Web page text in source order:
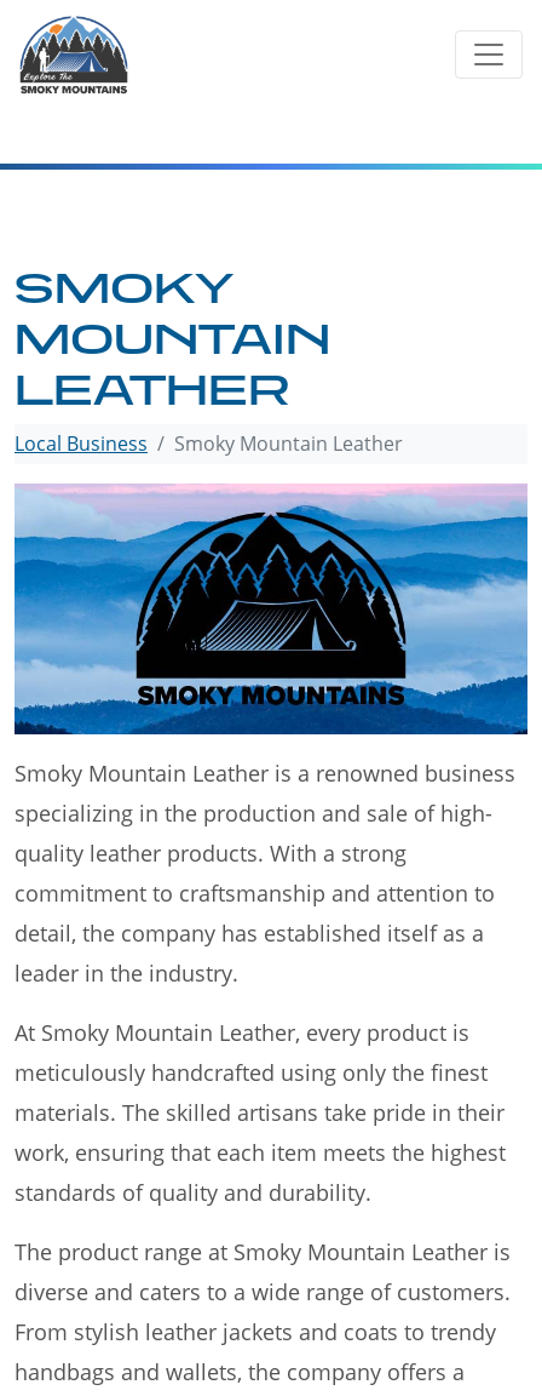
content
SMOKY
MOUNTAIN
LEATHER
Local Business Smoky Mountain Leather
Smoky Mountain Leather is a renowned business
specializing in the production and sale of high-
quality leather products. With a strong
commitment to craftsmanship and attention to
detail, the company has established itself as a
leader in the industry.
At Smoky Mountain Leather, every product is
meticulously handcrafted using only the finest
materials. The skilled artisans take pride in their
work, ensuring that each item meets the highest
standards of quality and durability.
The product range at Smoky Mountain Leather is
diverse and caters to a wide range of customers.
From stylish leather jackets and coats to trendy
handbags and wallets, the company offers a